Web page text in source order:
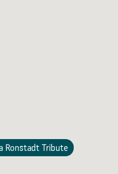
& Festivals
Ronstadt Tribute